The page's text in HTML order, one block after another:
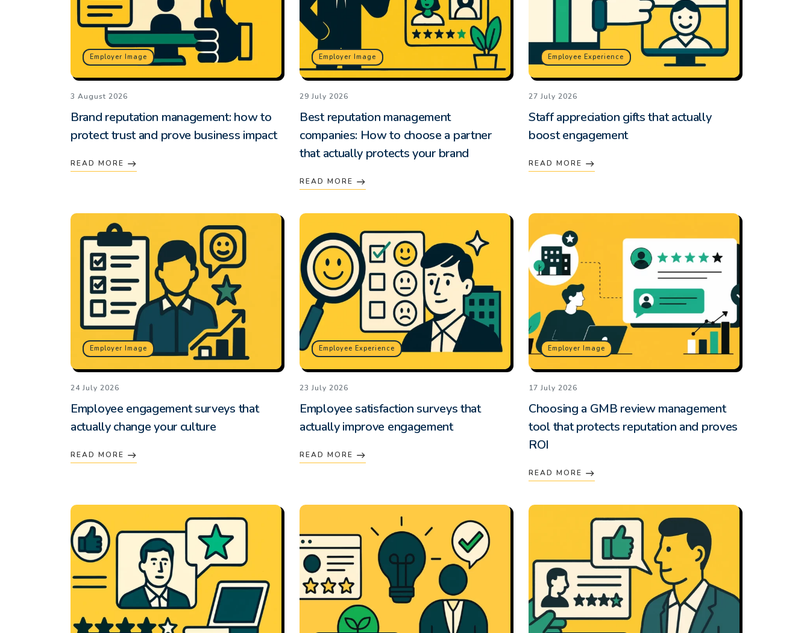
Employer Image
3 August 2026
Brand reputation management: how to
protect trust and prove business impact
READ MORE
Employer Image
29 July 2026
Best reputation management
companies: How to choose a partner
that actually protects your brand
READ MORE
Employee Experience
27 July 2026
Staff appreciation gifts that actually
boost engagement
READ MORE
Employer Image
24 July 2026
Employee engagement surveys that
actually change your culture
READ MORE
Employee Experience
23 July 2026
Employee satisfaction surveys that
actually improve engagement
READ MORE
Employer Image
17 July 2026
Choosing a GMB review management
tool that protects reputation and proves
ROI
READ MORE